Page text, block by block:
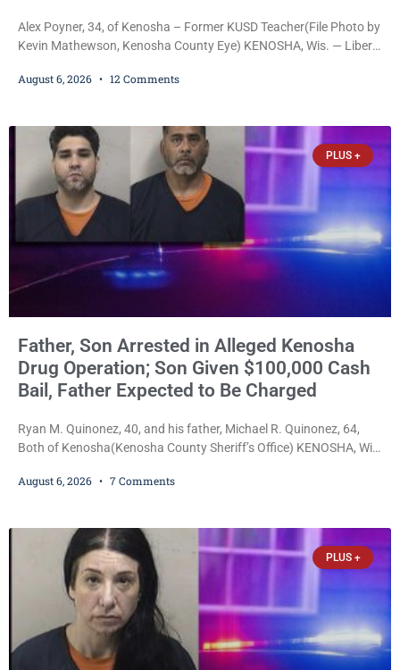
Alex Poyner, 34, of Kenosha – Former KUSD Teacher(File Photo by
Kevin Mathewson, Kenosha County Eye) KENOSHA, Wis. — Liberal
Bradford High School substitute teacher Alexander Robert Poyner,
faced nearly 100
August 6, 2026 12 Comments
PLUS +
Father, Son Arrested in Alleged Kenosha
Drug Operation; Son Given $100,000 Cash
Bail, Father Expected to Be Charged
Ryan M. Quinonez, 40, and his father, Michael R. Quinonez, 64,
Both of Kenosha(Kenosha County Sheriff’s Office) KENOSHA, Wis.
counterfeit Percocet pills and operating a drug trafficking
Kenosha, was formally
August 6, 2026 7 Comments
PLUS +